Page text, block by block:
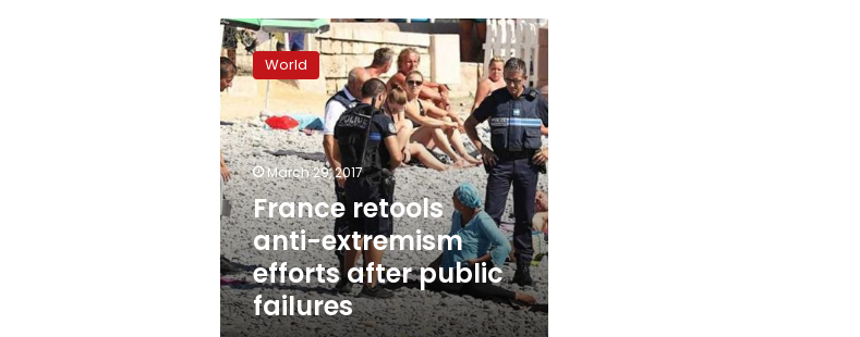
France
retools
anti-
extremism
efforts
after
public
failures
World
March 29, 2017
France retools
anti-extremism
efforts after public
failures